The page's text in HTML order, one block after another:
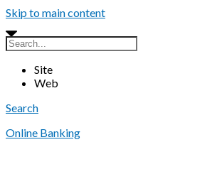
Skip to main content
Site
Web
Search
Online Banking